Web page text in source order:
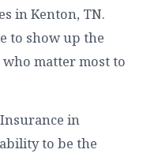
in Kenton, TN.
to show up the
matter most to
in
to be the